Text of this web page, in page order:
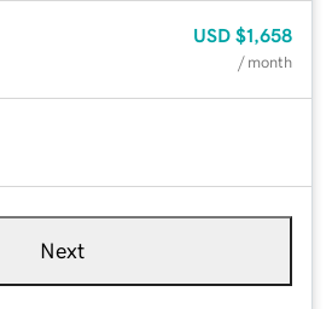
USD $1,658
/ month
Next